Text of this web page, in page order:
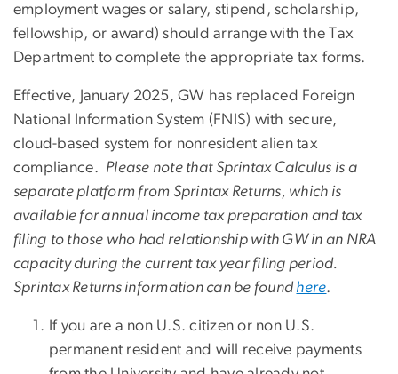
employment wages or salary, stipend, scholarship,
fellowship, or award) should arrange with the Tax
Department to complete the appropriate tax forms.
Effective, January 2025, GW has replaced Foreign
National Information System (FNIS) with secure,
cloud-based system for nonresident alien tax
compliance. Please note thatSprintax Calculus is a
separate platform from Sprintax Returns, which is
available for annual income tax preparation and tax
filing to those who had relationship with GW in an NRA
capacity during the current tax year filing period.
Sprintax Returns information can be foundhere.
If you are a non U.S. citizen or non U.S.
permanent resident and will receive payments